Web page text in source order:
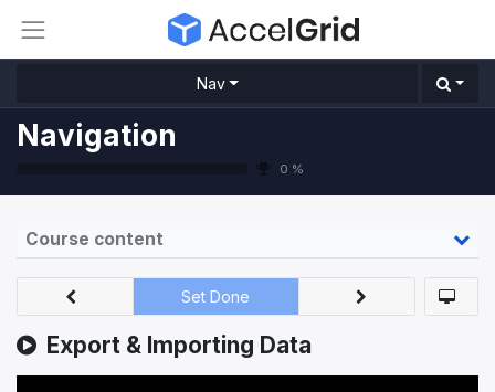
Nav
Navigation
0 %
Course content
Export & Importing Data
Set Done